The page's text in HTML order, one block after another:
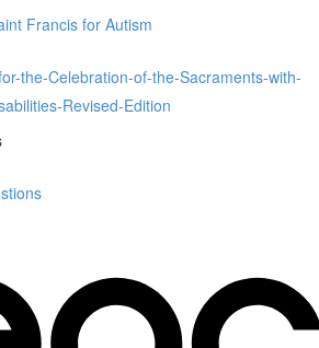
Francis for Autism
the-Celebration-of-the-Sacraments-with-
Revised-Edition